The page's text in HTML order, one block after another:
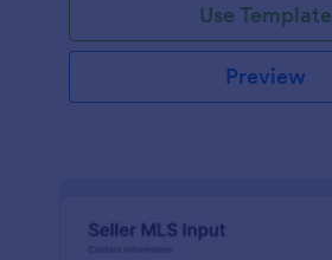
Use Template
Preview